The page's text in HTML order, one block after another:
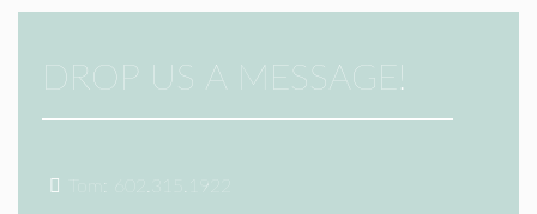
DROP US A MESSAGE!
Tom: 602.315.1922